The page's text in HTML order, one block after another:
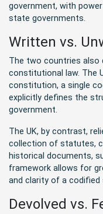
government, with
state governments.
Written vs.
The two countries also
constitutional law. The
constitution, a single
explicitly defines the
government.
The UK, by contrast,
collection of statutes,
historical documents,
framework allows for
and clarity of a codified
Devolved vs.